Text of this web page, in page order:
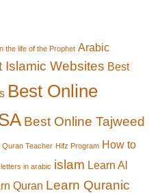
the life of the Prophet Arabic
Islamic Websites Best
Best Online
Best Online Tajweed
Quran Teacher Hifz Program How to
in arabic islam Learn Al
Quran Learn Quranic